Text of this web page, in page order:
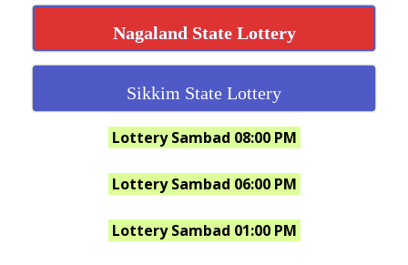
Nagaland State Lottery
Sikkim State Lottery
Lottery Sambad 08:00 PM
Lottery Sambad 06:00 PM
Lottery Sambad 01:00 PM